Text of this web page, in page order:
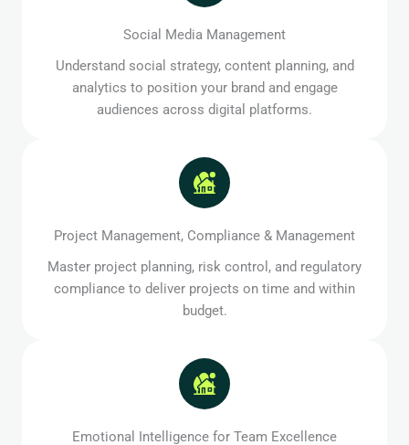
Social Media Management
Understand social strategy, content planning, and
analytics to position your brand and engage
audiences across digital platforms.
Project Management, Compliance & Management
Master project planning, risk control, and regulatory
compliance to deliver projects on time and within
budget.
Emotional Intelligence for Team Excellence